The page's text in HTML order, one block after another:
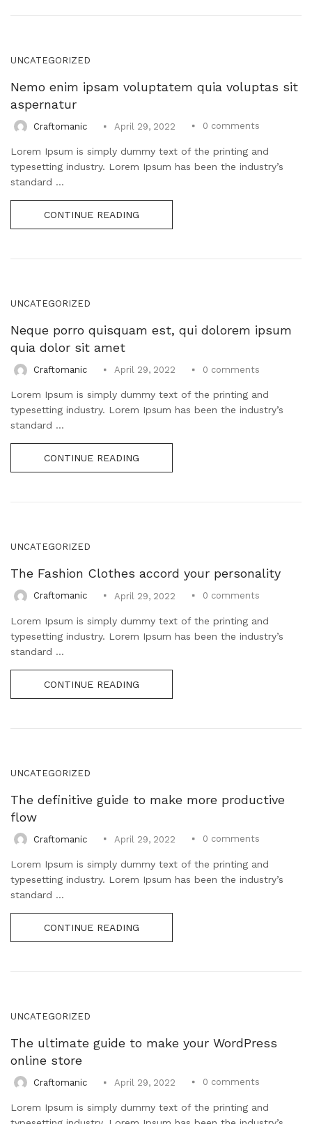
UNCATEGORIZED
Nemo enim ipsam voluptatem quia voluptas sit
aspernatur
Craftomanic April 29, 2022 0 comments
Lorem Ipsum is simply dummy text of the printing and
typesetting industry. Lorem Ipsum has been the industry’s
standard ...
CONTINUE READING
UNCATEGORIZED
Neque porro quisquam est, qui dolorem ipsum
quia dolor sit amet
Craftomanic April 29, 2022 0 comments
Lorem Ipsum is simply dummy text of the printing and
typesetting industry. Lorem Ipsum has been the industry’s
standard ...
CONTINUE READING
UNCATEGORIZED
The Fashion Clothes accord your personality
Craftomanic April 29, 2022 0 comments
Lorem Ipsum is simply dummy text of the printing and
typesetting industry. Lorem Ipsum has been the industry’s
standard ...
CONTINUE READING
UNCATEGORIZED
The definitive guide to make more productive
flow
Craftomanic April 29, 2022 0 comments
Lorem Ipsum is simply dummy text of the printing and
typesetting industry. Lorem Ipsum has been the industry’s
standard ...
CONTINUE READING
UNCATEGORIZED
The ultimate guide to make your WordPress
online store
Craftomanic April 29, 2022 0 comments
Lorem Ipsum is simply dummy text of the printing and